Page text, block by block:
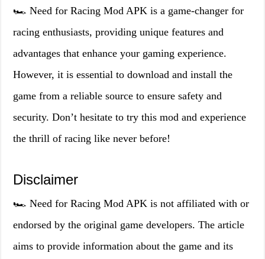
🏎️ Need for Racing Mod APK is a game-changer for
racing enthusiasts, providing unique features and
advantages that enhance your gaming experience.
However, it is essential to download and install the
game from a reliable source to ensure safety and
security. Don’t hesitate to try this mod and experience
the thrill of racing like never before!
Disclaimer
🏎️ Need for Racing Mod APK is not affiliated with or
endorsed by the original game developers. The article
aims to provide information about the game and its